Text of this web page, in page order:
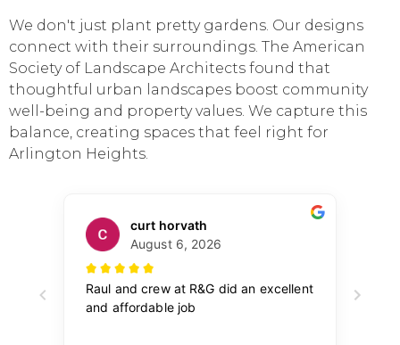
We don't just plant pretty gardens. Our designs
connect with their surroundings. The American
Society of Landscape Architects found that
thoughtful urban landscapes boost community
well-being and property values. We capture this
balance, creating spaces that feel right for
Arlington Heights.